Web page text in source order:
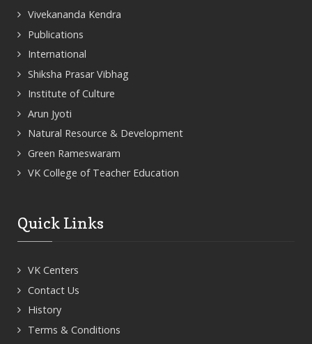
Vivekananda Kendra
Publications
International
Shiksha Prasar Vibhag
Institute of Culture
Arun Jyoti
Natural Resource & Development
Green Rameswaram
VK College of Teacher Education
Quick Links
VK Centers
Contact Us
History
Terms & Conditions